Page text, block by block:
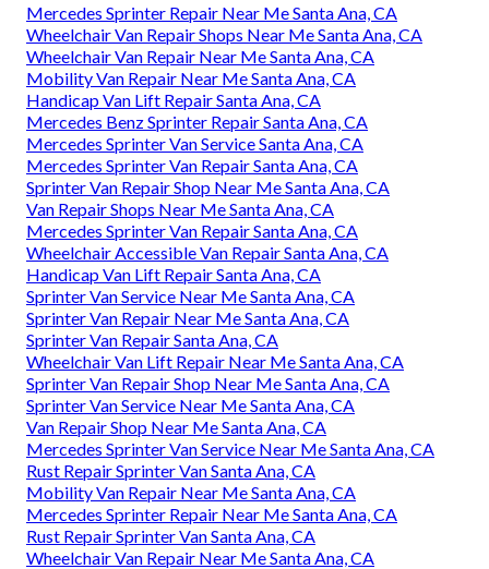
Mercedes Sprinter Repair Near Me Santa Ana, CA
Wheelchair Van Repair Shops Near Me Santa Ana, CA
Wheelchair Van Repair Near Me Santa Ana, CA
Mobility Van Repair Near Me Santa Ana, CA
Handicap Van Lift Repair Santa Ana, CA
Mercedes Benz Sprinter Repair Santa Ana, CA
Mercedes Sprinter Van Service Santa Ana, CA
Mercedes Sprinter Van Repair Santa Ana, CA
Sprinter Van Repair Shop Near Me Santa Ana, CA
Van Repair Shops Near Me Santa Ana, CA
Mercedes Sprinter Van Repair Santa Ana, CA
Wheelchair Accessible Van Repair Santa Ana, CA
Handicap Van Lift Repair Santa Ana, CA
Sprinter Van Service Near Me Santa Ana, CA
Sprinter Van Repair Near Me Santa Ana, CA
Sprinter Van Repair Santa Ana, CA
Wheelchair Van Lift Repair Near Me Santa Ana, CA
Sprinter Van Repair Shop Near Me Santa Ana, CA
Sprinter Van Service Near Me Santa Ana, CA
Van Repair Shop Near Me Santa Ana, CA
Mercedes Sprinter Van Service Near Me Santa Ana, CA
Rust Repair Sprinter Van Santa Ana, CA
Mobility Van Repair Near Me Santa Ana, CA
Mercedes Sprinter Repair Near Me Santa Ana, CA
Rust Repair Sprinter Van Santa Ana, CA
Wheelchair Van Repair Near Me Santa Ana, CA